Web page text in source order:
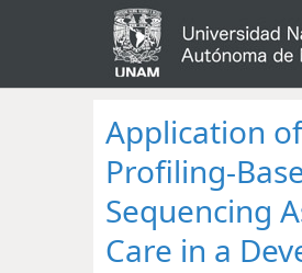
Application
Profiling-
Sequencing
Care in a